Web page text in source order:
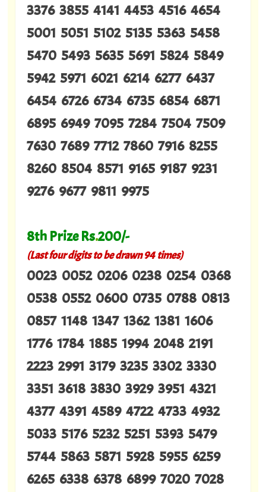
3376 3855 4141 4453 4516 4654
5001 5051 5102 5135 5363 5458
5470 5493 5635 5691 5824 5849
5942 5971 6021 6214 6277 6437
6454 6726 6734 6735 6854 6871
6895 6949 7095 7284 7504 7509
7630 7689 7712 7860 7916 8255
8260 8504 8571 9165 9187 9231
9276 9677 9811 9975
8th Prize Rs.200/-
(Last four digits to be drawn 94 times)
0023 0052 0206 0238 0254 0368
0538 0552 0600 0735 0788 0813
0857 1148 1347 1362 1381 1606
1776 1784 1885 1994 2048 2191
2223 2991 3179 3235 3302 3330
3351 3618 3830 3929 3951 4321
4377 4391 4589 4722 4733 4932
5033 5176 5232 5251 5393 5479
5744 5863 5871 5928 5955 6259
6265 6338 6378 6899 7020 7028